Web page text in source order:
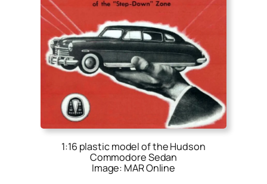
1:16 plastic model of the Hudson
Commodore Sedan
Image: MAR Online